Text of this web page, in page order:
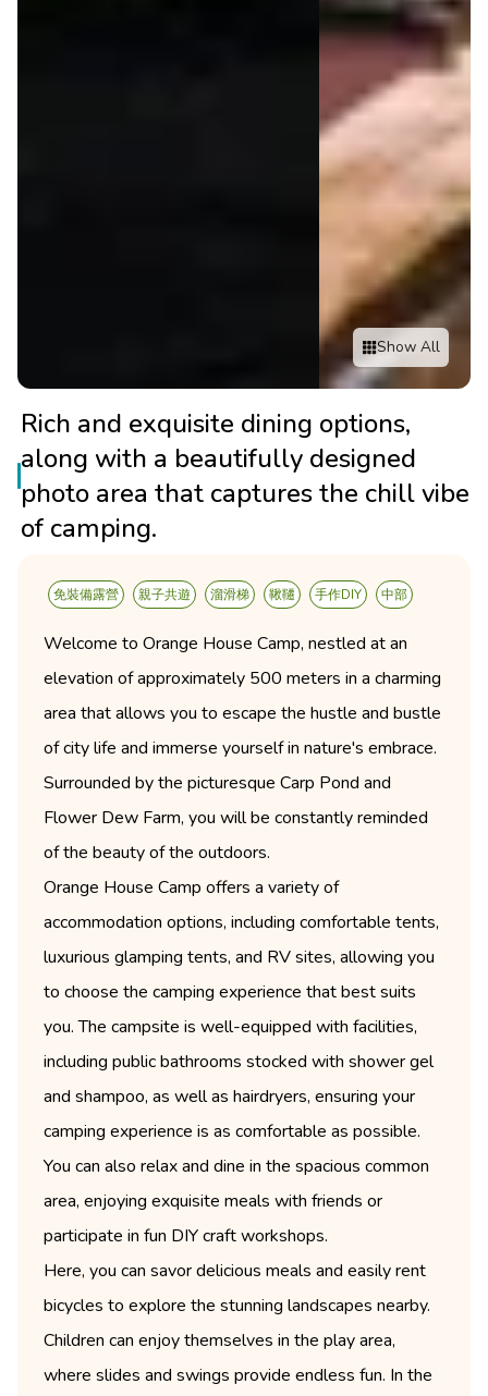
Show All
Rich and exquisite dining options,
along with a beautifully designed
photo area that captures the chill vibe
of camping.
免裝備露營 親子共遊 溜滑梯 鞦韆 手作DIY 中部
Welcome to Orange House Camp, nestled at an
elevation of approximately 500 meters in a charming
area that allows you to escape the hustle and bustle
of city life and immerse yourself in nature's embrace.
Surrounded by the picturesque Carp Pond and
Flower Dew Farm, you will be constantly reminded
of the beauty of the outdoors.
Orange House Camp offers a variety of
accommodation options, including comfortable tents,
luxurious glamping tents, and RV sites, allowing you
to choose the camping experience that best suits
you. The campsite is well-equipped with facilities,
including public bathrooms stocked with shower gel
and shampoo, as well as hairdryers, ensuring your
camping experience is as comfortable as possible.
You can also relax and dine in the spacious common
area, enjoying exquisite meals with friends or
participate in fun DIY craft workshops.
Here, you can savor delicious meals and easily rent
bicycles to explore the stunning landscapes nearby.
Children can enjoy themselves in the play area,
where slides and swings provide endless fun. In the